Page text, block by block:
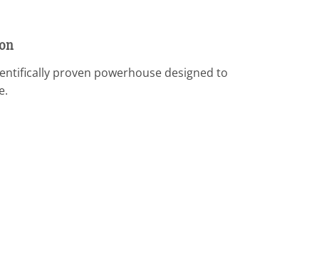
proven powerhouse designed to